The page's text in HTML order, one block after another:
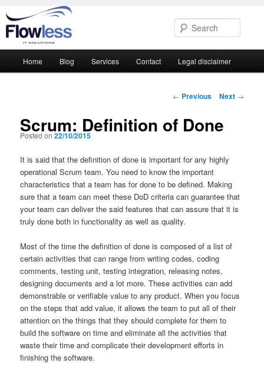
Skip
content
Skip
content
Home Blog Services Contact Legal disclaimer
Post
← Previous Next →
Scrum: Definition of Done
Posted on22/10/2015
It is said that the definition of done is important for any highly
operational Scrum team. You need to know the important
characteristics that a team has for done to be defined. Making
sure that a team can meet these DoD criteria can guarantee that
your team can deliver the said features that can assure that it is
truly done both in functionality as well as quality.
Most of the time the definition of done is composed of a list of
certain activities that can range from writing codes, coding
comments, testing unit, testing integration, releasing notes,
designing documents and a lot more. These activities can add
demonstrable or verifiable value to any product. When you focus
on the steps that add value, it allows the team to put all of their
attention on the things that they should complete for them to
build the software on time and eliminate all the activities that
waste their time and complicate their development efforts in
finishing the software.